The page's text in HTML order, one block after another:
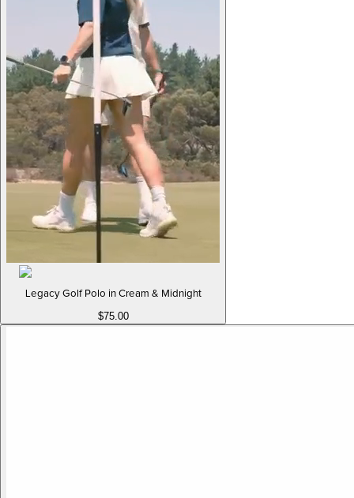
Legacy Golf Polo in Cream & Midnight
$75.00